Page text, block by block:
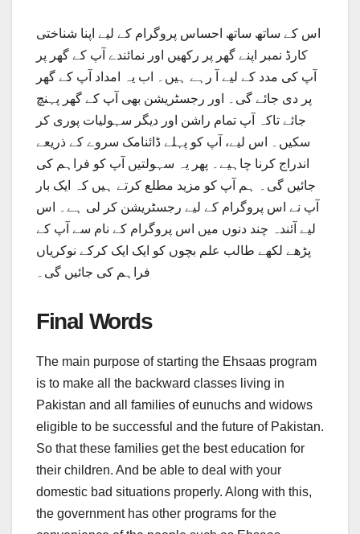
اس کے ساتھ ساتھ احساس پروگرام کے لیے اپنا شناختی
کارڈ نمبر اپنے گھر پر رکھیں اور نمائندے آپ کے گھر پر
آپ کی مدد کے لیے آ رہے ہیں۔ اب یہ امداد آپ کے گھر
پر دی جائے گی۔ اور رجسٹریشن بھی آپ کے گھر پہنچ
جائے تاکہ آپ تمام راشن اور دیگر سہولیات پوری کر
سکیں۔ اس لیے، آپ کو پہلے ڈائنامک سروے کے ذریعے
اندراج کرنا چاہیے۔ پھر یہ سہولتیں آپ کو فراہم کی
جائیں گی۔ ہم آپ کو مزید مطلع کرتے ہیں کہ ایک بار
آپ نے اس پروگرام کے لیے رجسٹریشن کر لی ہے۔ اس
لیے آئندہ چند دنوں میں اس پروگرام کے نام سے آپ کے
پڑھے لکھے طالب علم بچوں کو ایک ایک کرکے نوکریاں
فراہم کی جائیں گی۔
Final Words
The main purpose of starting the Ehsaas program
is to make all the backward classes living in
Pakistan and all families of eunuchs and widows
eligible to be successful and the future of Pakistan.
So that these families get the best education for
their children. And be able to deal with your
domestic bad situations properly. Along with this,
the government has other programs for the